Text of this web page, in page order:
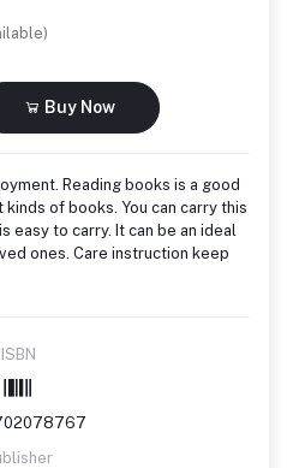
Buy Now
Reading books is a good
of books. You can carry this
easy to carry. It can be an ideal
ones. Care instruction keep
ISBN